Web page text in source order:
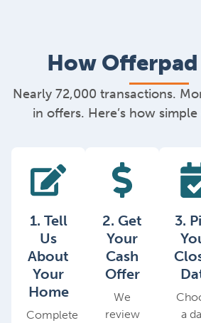
How
Nearly 72,000 transactions.
in offers. Here’s how
1. Tell
Us
About
Your
Home
Complete
2. Get
Your
Cash
Offer
We
review
3.
a